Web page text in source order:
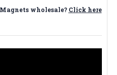
wholesale? Click here